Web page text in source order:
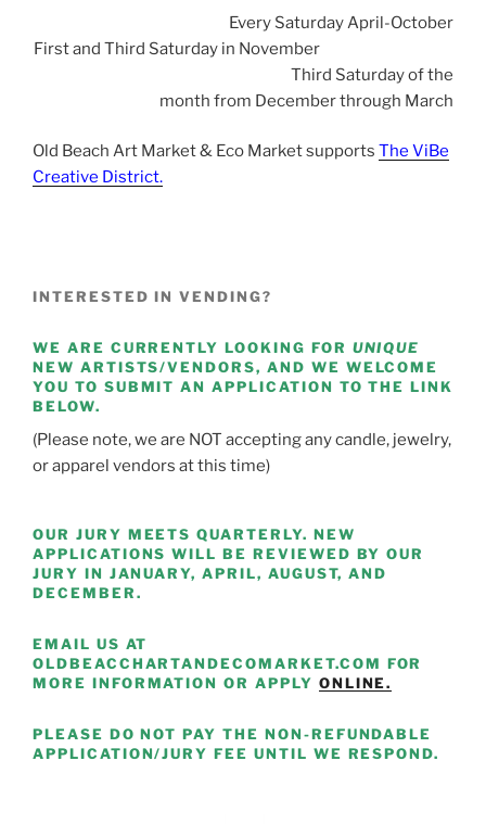
Every Saturday April-October
First and Third Saturday in November
Third Saturday of the
month from December through March
Old Beach Art Market & Eco Market supports The ViBe
Creative District.
INTERESTED IN VENDING?
WE ARE CURRENTLY LOOKING FOR UNIQUE
NEW ARTISTS/VENDORS, AND WE WELCOME
YOU TO SUBMIT AN APPLICATION TO THE LINK
BELOW.
(Please note, we are NOT accepting any candle, jewelry,
or apparel vendors at this time)
OUR JURY MEETS QUARTERLY. NEW
APPLICATIONS WILL BE REVIEWED BY OUR
JURY IN JANUARY, APRIL, AUGUST, AND
DECEMBER.
EMAIL US AT
OLDBEACCHARTANDECOMARKET.COM FOR
MORE INFORMATION OR APPLY ONLINE.
PLEASE DO NOT PAY THE NON-REFUNDABLE
APPLICATION/JURY FEE UNTIL WE RESPOND.